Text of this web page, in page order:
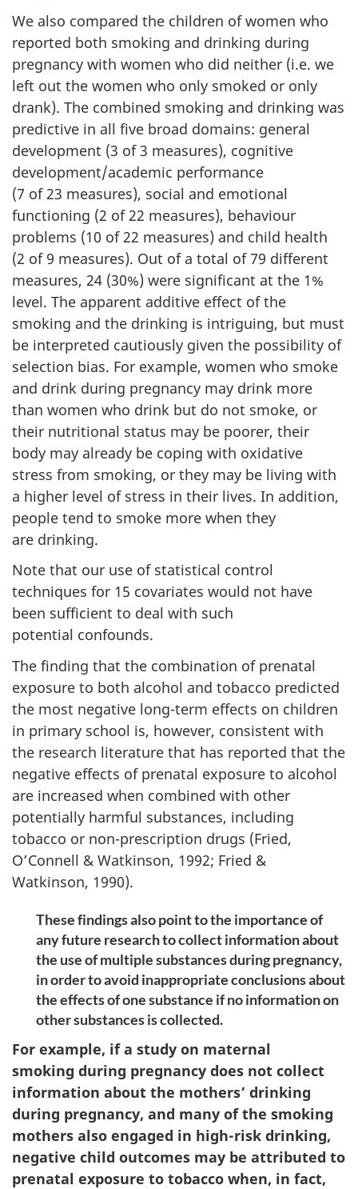
We also compared the children of women who
reported both smoking and drinking during
pregnancy with women who did neither (i.e. we
left out the women who only smoked or only
drank). The combined smoking and drinking was
predictive in all five broad domains: general
development (3 of 3 measures), cognitive
development/academic performance
(7 of 23 measures), social and emotional
functioning (2 of 22 measures), behaviour
problems (10 of 22 measures) and child health
(2 of 9 measures). Out of a total of 79 different
measures, 24 (30%) were significant at the 1%
level. The apparent additive effect of the
smoking and the drinking is intriguing, but must
be interpreted cautiously given the possibility of
selection bias. For example, women who smoke
and drink during pregnancy may drink more
than women who drink but do not smoke, or
their nutritional status may be poorer, their
body may already be coping with oxidative
stress from smoking, or they may be living with
a higher level of stress in their lives. In addition,
people tend to smoke more when they
are drinking.
Note that our use of statistical control
techniques for 15 covariates would not have
been sufficient to deal with such
potential confounds.
The finding that the combination of prenatal
exposure to both alcohol and tobacco predicted
the most negative long-term effects on children
in primary school is, however, consistent with
the research literature that has reported that the
negative effects of prenatal exposure to alcohol
are increased when combined with other
potentially harmful substances, including
tobacco or non-prescription drugs (Fried,
O’Connell & Watkinson, 1992; Fried &
Watkinson, 1990).
These findings also point to the importance of
any future research to collect information about
the use of multiple substances during pregnancy,
in order to avoid inappropriate conclusions about
the effects of one substance if no information on
other substances is collected.
For example, if a study on maternal
smoking during pregnancy does not collect
information about the mothers’ drinking
during pregnancy, and many of the smoking
mothers also engaged in high-risk drinking,
negative child outcomes may be attributed to
prenatal exposure to tobacco when, in fact,